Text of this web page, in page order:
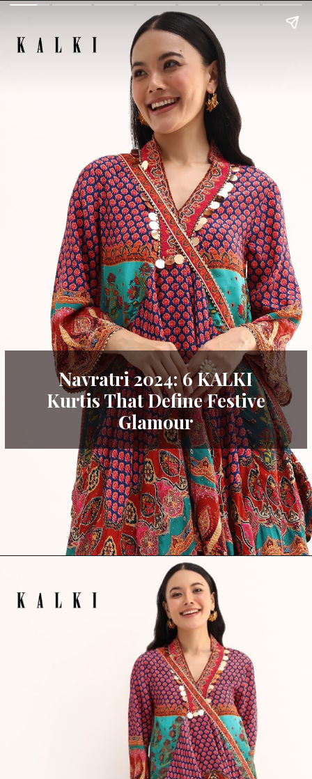
Navratri 2024: 6 KALKI
Kurtis That Define Festive
Glamour